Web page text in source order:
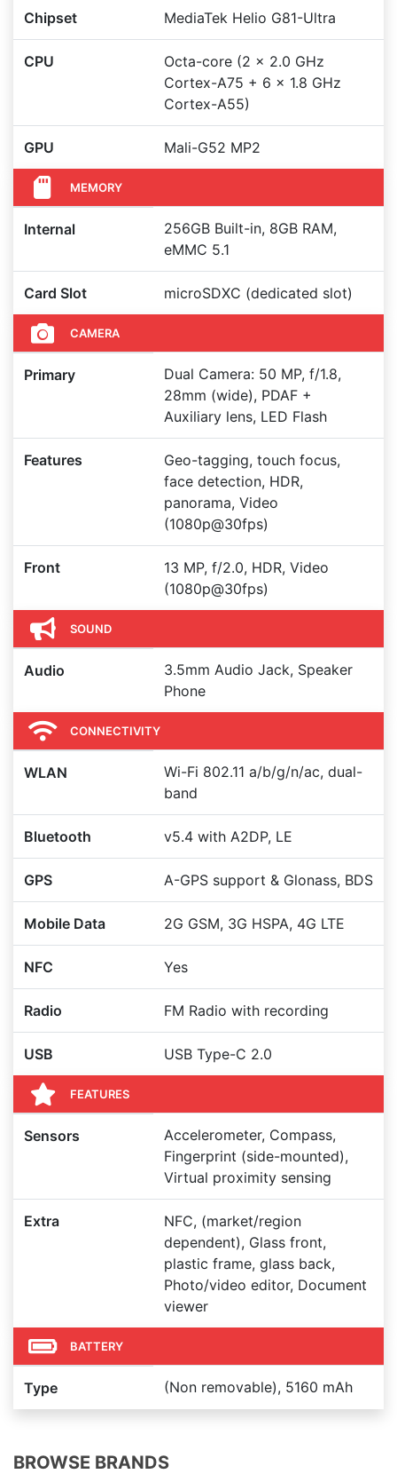
Chipset MediaTek Helio G81-Ultra
CPU
Octa-core (2 x 2.0 GHz
Cortex-A75 + 6 x 1.8 GHz
Cortex-A55)
GPU Mali-G52 MP2
MEMORY
Internal
256GB Built-in, 8GB RAM,
eMMC 5.1
Card Slot microSDXC (dedicated slot)
CAMERA
Primary
Dual Camera: 50 MP, f/1.8,
28mm (wide), PDAF +
Auxiliary lens, LED Flash
Features
Geo-tagging, touch focus,
face detection, HDR,
panorama, Video
(1080p@30fps)
Front
13 MP, f/2.0, HDR, Video
(1080p@30fps)
SOUND
Audio
3.5mm Audio Jack, Speaker
Phone
CONNECTIVITY
WLAN
Wi-Fi 802.11 a/b/g/n/ac, dual-
band
Bluetooth v5.4 with A2DP, LE
GPS A-GPS support & Glonass, BDS
Mobile Data 2G GSM, 3G HSPA, 4G LTE
NFC Yes
Radio FM Radio with recording
USB USB Type-C 2.0
FEATURES
Sensors
Accelerometer, Compass,
Fingerprint (side-mounted),
Virtual proximity sensing
Extra
NFC, (market/region
dependent), Glass front,
plastic frame, glass back,
Photo/video editor, Document
viewer
BATTERY
Type (Non removable), 5160 mAh
BROWSE BRANDS